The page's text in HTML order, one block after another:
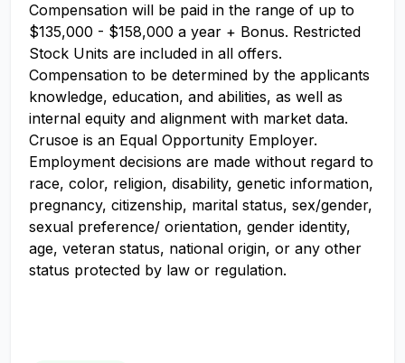
Compensation will be paid in the range of up to
$135,000 - $158,000 a year + Bonus. Restricted
Stock Units are included in all offers.
Compensation to be determined by the applicants
knowledge, education, and abilities, as well as
internal equity and alignment with market data.
Crusoe is an Equal Opportunity Employer.
Employment decisions are made without regard to
race, color, religion, disability, genetic information,
pregnancy, citizenship, marital status, sex/gender,
sexual preference/ orientation, gender identity,
age, veteran status, national origin, or any other
status protected by law or regulation.